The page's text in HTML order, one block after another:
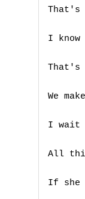
That's
I know
That's
We
I wait
All
If she